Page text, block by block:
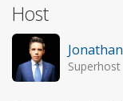
Host
Superhost